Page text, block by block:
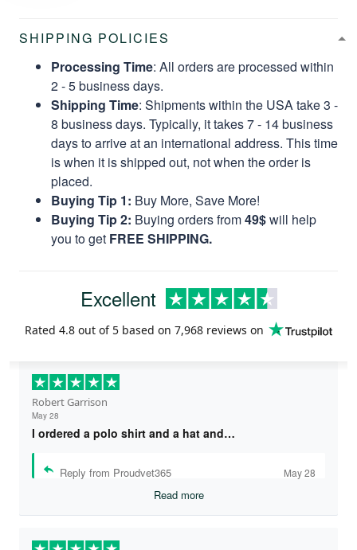
SHIPPING POLICIES
Processing Time: All orders are processed within
2 - 5 business days.
Shipping Time: Shipments within the USA take 3 -
8 business days. Typically, it takes 7 - 14 business
days to arrive at an international address. This time
is when it is shipped out, not when the order is
placed.
Buying Tip 1: Buy More, Save More!
Buying Tip 2: Buying orders from49$will help
you to get FREE SHIPPING.
Excellent
Rated 4.8 out of 5 based on 7,968 reviews on
Robert Garrison
May 28
I ordered a polo shirt and a hat and…
Reply from Proudvet365 May 28
Read more